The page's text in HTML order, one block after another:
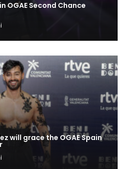
OGAE Second Chance
will grace the OGAE Spain